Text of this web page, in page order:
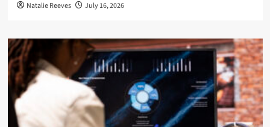
Natalie Reeves July 16, 2026